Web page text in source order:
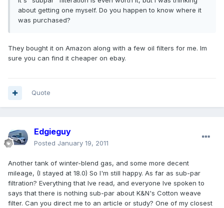
about getting one myself. Do you happen to know where it
was purchased?
They bought it on Amazon along with a few oil filters for me. Im
sure you can find it cheaper on ebay.
Quote
Edgieguy
Posted January 19, 2011
Another tank of winter-blend gas, and some more decent
mileage, (I stayed at 18.0) So I'm still happy. As far as sub-par
filtration? Everything that Ive read, and everyone Ive spoken to
says that there is nothing sub-par about K&N's Cotton weave
filter. Can you direct me to an article or study? One of my closest